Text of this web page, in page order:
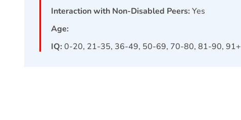
Interaction with Non-Disabled Peers: Yes
Age:
IQ: 0-20, 21-35, 36-49, 50-69, 70-80, 81-90, 91+